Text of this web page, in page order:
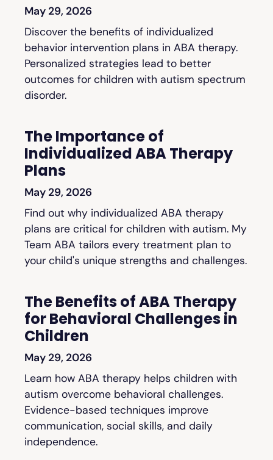
May 29, 2026
Discover the benefits of individualized
behavior intervention plans in ABA therapy.
Personalized strategies lead to better
outcomes for children with autism spectrum
disorder.
The Importance of
Individualized ABA Therapy
Plans
May 29, 2026
Find out why individualized ABA therapy
plans are critical for children with autism. My
Team ABA tailors every treatment plan to
your child's unique strengths and challenges.
The Benefits of ABA Therapy
for Behavioral Challenges in
Children
May 29, 2026
Learn how ABA therapy helps children with
autism overcome behavioral challenges.
Evidence-based techniques improve
communication, social skills, and daily
independence.